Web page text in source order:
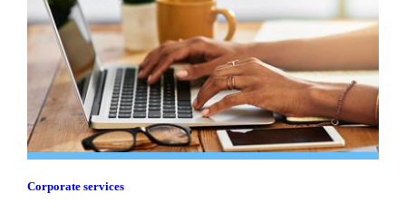
Corporate services